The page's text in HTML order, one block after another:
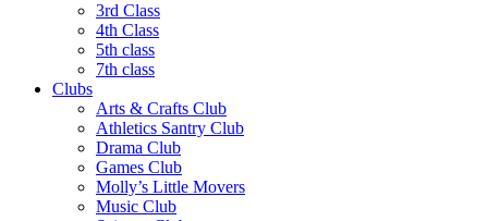
3rd Class
4th Class
5th class
7th class
Clubs
Arts & Crafts Club
Athletics Santry Club
Drama Club
Games Club
Molly’s Little Movers
Music Club